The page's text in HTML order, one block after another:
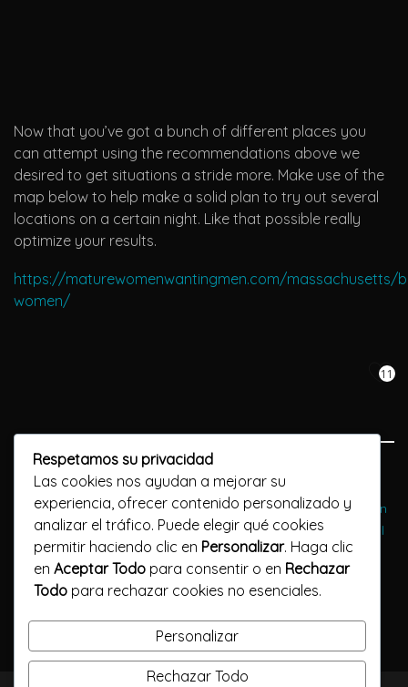
Now that you’ve got a bunch of different places you
can attempt using the recommendations above we
desired to get situations a stride more. Make use of the
map below to help make a solid plan to try out several
locations on a certain night. Like that possible really
optimize your results.
https://maturewomenwantingmen.com/massachusetts/
women/
11
Previous Post
Netvibes: Ein kostenloses Dashboard Wo Dating Spezialisten
Verwalten Ihre Besonderheiten Marken, Websites und Social
Networking -Konten
Next Post
Discover the joys of mature hookups
Respetamos su privacidad
Las cookies nos ayudan a mejorar su
experiencia, ofrecer contenido personalizado y
analizar el tráfico. Puede elegir qué cookies
permitir haciendo clic en Personalizar. Haga clic
en Aceptar Todo para consentir o en Rechazar
Todo para rechazar cookies no esenciales.
Personalizar
Rechazar Todo